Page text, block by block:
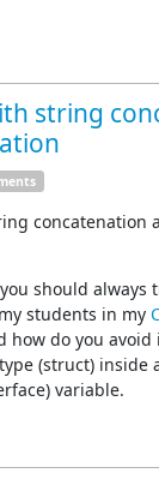
string
concatenation
should always
students in my
how do you avoid
(struct) inside
variable.